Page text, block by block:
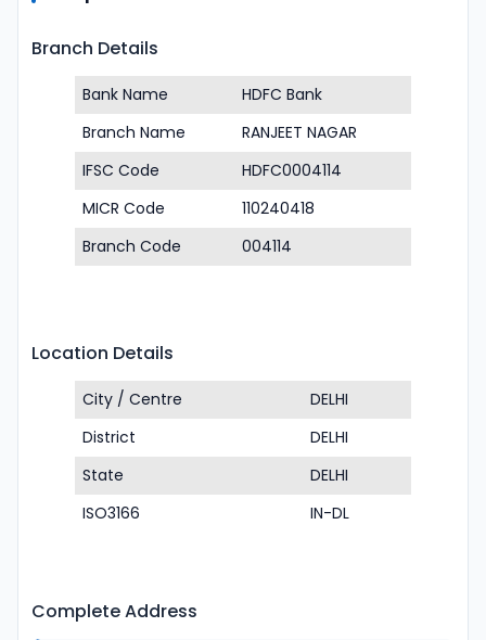
Branch Details
Bank Name
HDFC Bank
Branch Name
RANJEET NAGAR
IFSC Code
HDFC0004114
MICR Code
110240418
Branch Code
004114
Location Details
City / Centre
DELHI
District
DELHI
State
DELHI
ISO3166
IN-DL
Complete Address